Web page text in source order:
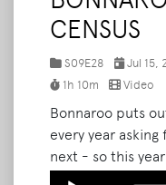
CENSUS
S09E28
Jul 15,
1h 10m
Video
Bonnaroo puts
every year
next - so this
answer every
Audio